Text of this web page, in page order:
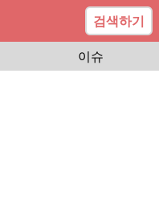
검색하기
이슈